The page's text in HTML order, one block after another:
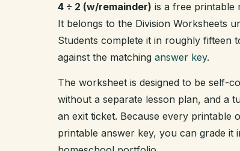
4 ÷ 2 (w/remainder) is a free printable
It belongs to the Division Worksheets
Students complete it in roughly fifteen
against the matching answer key.
The worksheet is designed to be self-
without a separate lesson plan, and a
an exit ticket. Because every printable
printable answer key, you can grade